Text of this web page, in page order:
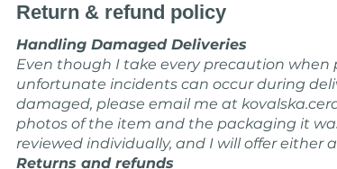
Return & refund policy
Handling Damaged Deliveries
Even though I take every precaution when
unfortunate incidents can occur during
damaged, please email me at
photos of the item and the packaging it
reviewed individually, and I will offer either
Returns and refunds